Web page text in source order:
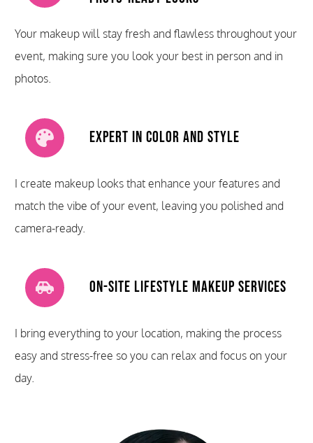
Your makeup will stay fresh and flawless throughout your
event, making sure you look your best in person and in
photos.
Expert in Color and Style
I create makeup looks that enhance your features and
match the vibe of your event, leaving you polished and
camera-ready.
On-Site Lifestyle Makeup Services
I bring everything to your location, making the process
easy and stress-free so you can relax and focus on your
day.